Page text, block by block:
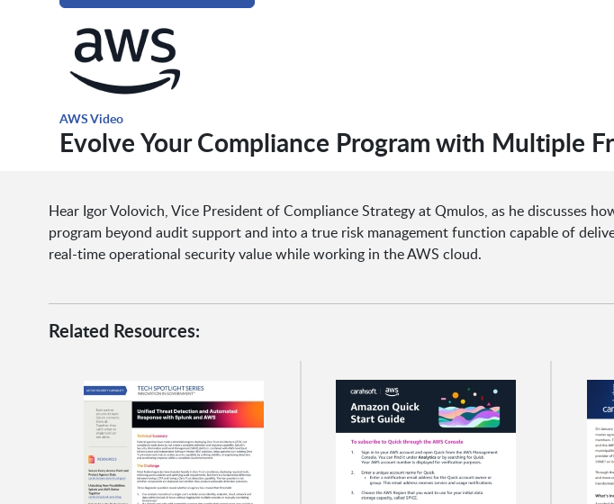
AWS Video
Evolve Your Compliance Program with Multiple
Hear Igor Volovich, Vice President of Compliance Strategy at Qmulos, as he discusses
program beyond audit support and into a true risk management function capable of
real-time operational security value while working in the AWS cloud.
Related Resources: